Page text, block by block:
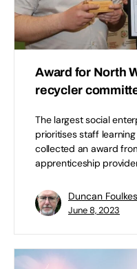
Award for North
recycler
The largest social
prioritises staff
collected an award
apprenticeship
Duncan Foulkes
June 8, 2023